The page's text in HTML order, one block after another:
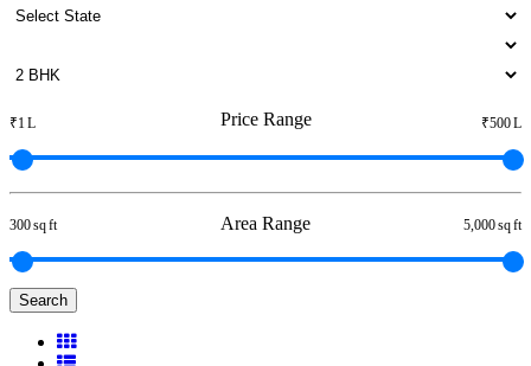
Price Range
₹1 L ₹500 L
Area Range
300 sq ft 5,000 sq ft
Search